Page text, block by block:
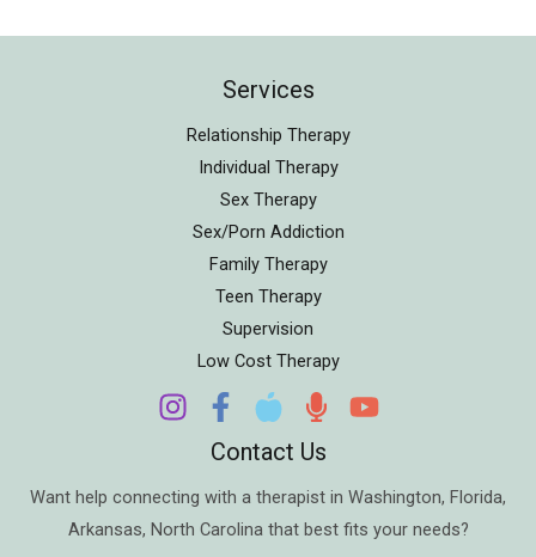
Services
Relationship Therapy
Individual Therapy
Sex Therapy
Sex/Porn Addiction
Family Therapy
Teen Therapy
Supervision
Low Cost Therapy
Contact Us
Want help connecting with a therapist in Washington, Florida,
Arkansas, North Carolina that best fits your needs?